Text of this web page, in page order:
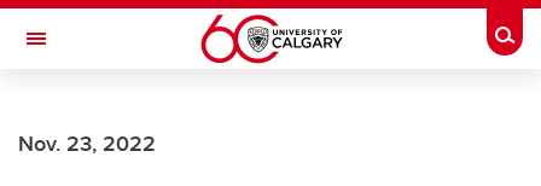
Skip to main content
Toggle Navigation
Current Students
Nov. 23, 2022